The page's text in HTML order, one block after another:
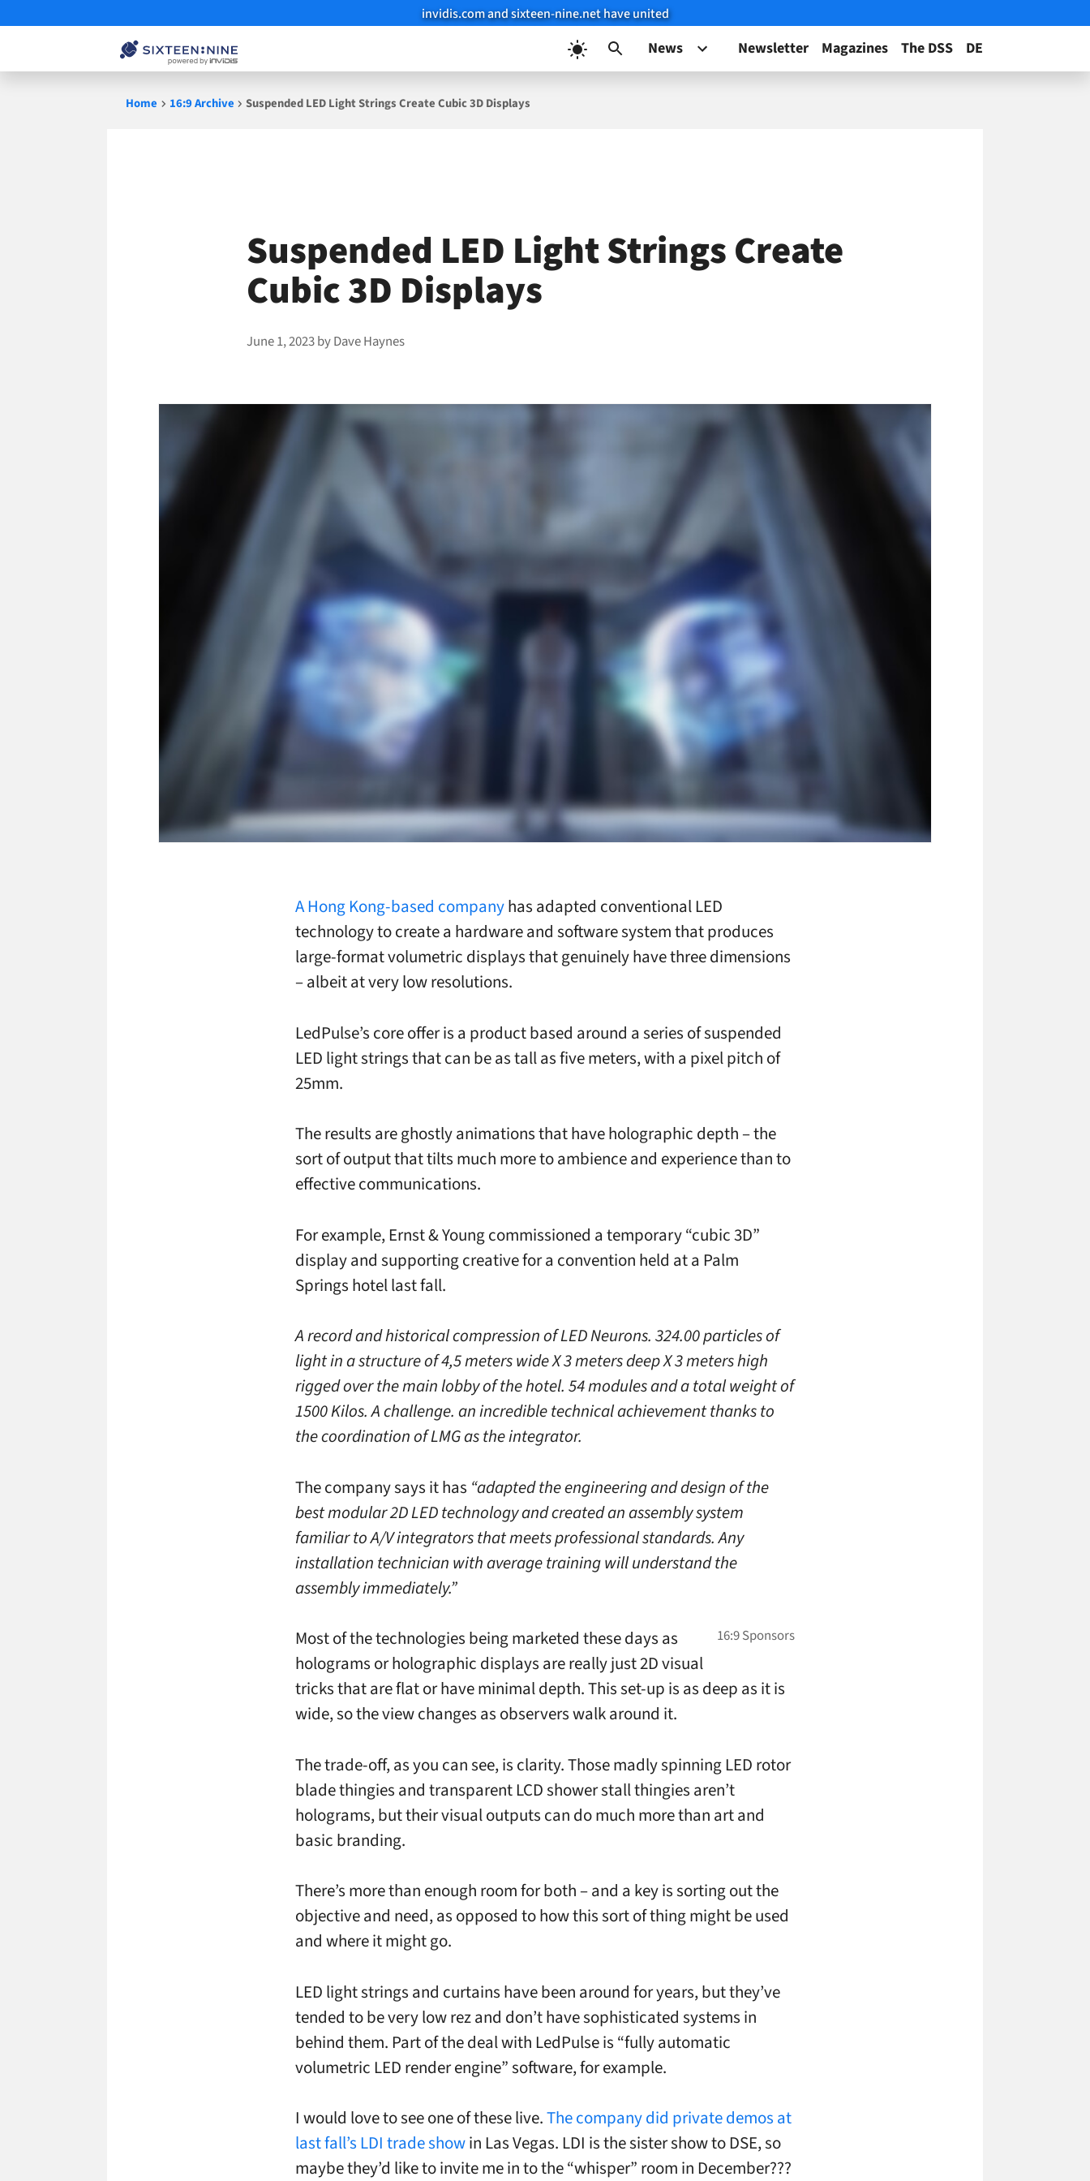
invidis.com and sixteen-nine.net have united
News Newsletter Magazines The DSS DE
Home 16:9 Archive Suspended LED Light Strings Create Cubic 3D Displays
Suspended LED Light Strings Create
Cubic 3D Displays
June 1, 2023byDave Haynes
A Hong Kong-based companyhas adapted conventional LED
technology to create a hardware and software system that produces
large-format volumetric displays that genuinely have three dimensions
– albeit at very low resolutions.
LedPulse’s core offer is a product based around a series of suspended
LED light strings that can be as tall as five meters, with a pixel pitch of
25mm.
The results are ghostly animations that have holographic depth – the
sort of output that tilts much more to ambience and experience than to
effective communications.
For example, Ernst & Young commissioned a temporary “cubic 3D”
display and supporting creative for a convention held at a Palm
Springs hotel last fall.
A record and historical compression of LED Neurons. 324.00 particles of
light in a structure of 4,5 meters wide X 3 meters deep X 3 meters high
rigged over the main lobby of the hotel. 54 modules and a total weight of
1500 Kilos. A challenge. an incredible technical achievement thanks to
the coordination of LMG as the integrator.
The company says it has “adapted the engineering and design of the
best modular 2D LED technology and created an assembly system
familiar to A/V integrators that meets professional standards. Any
installation technician with average training will understand the
assembly immediately.”
Most of the technologies being marketed these days as
holograms or holographic displays are really just 2D visual
tricks that are flat or have minimal depth. This set-up is as deep as it is
wide, so the view changes as observers walk around it.
The trade-off, as you can see, is clarity. Those madly spinning LED rotor
blade thingies and transparent LCD shower stall thingies aren’t
holograms, but their visual outputs can do much more than art and
basic branding.
There’s more than enough room for both – and a key is sorting out the
objective and need, as opposed to how this sort of thing might be used
and where it might go.
LED light strings and curtains have been around for years, but they’ve
tended to be very low rez and don’t have sophisticated systems in
behind them. Part of the deal with LedPulse is “fully automatic
volumetric LED render engine” software, for example.
I would love to see one of these live.The company did private demos at
last fall’s LDI trade showin Las Vegas. LDI is the sister show to DSE, so
maybe they’d like to invite me in to the “whisper” room in December???